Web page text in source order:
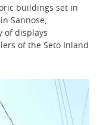
buildings set in
Sannose,
of displays
of the Seto Inland